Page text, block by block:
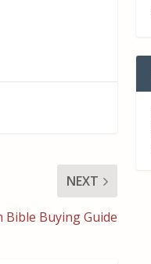
NEXT
Buying Guide